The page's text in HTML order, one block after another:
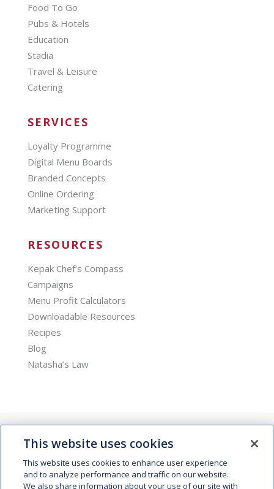
Food To Go
Pubs & Hotels
Education
Stadia
Travel & Leisure
Catering
SERVICES
Loyalty Programme
Digital Menu Boards
Branded Concepts
Online Ordering
Marketing Support
RESOURCES
Kepak Chef’s Compass
Campaigns
Menu Profit Calculators
Downloadable Resources
Recipes
Blog
Natasha’s Law
This website uses cookies
This website uses cookies to enhance user experience
and to analyze performance and traffic on our website.
We also share information about your use of our site with